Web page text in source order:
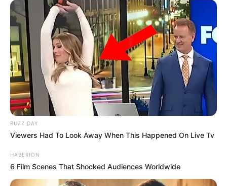
BUZZ DAY
Viewers Had To Look Away When This Happened On Live Tv
HABERION
6 Film Scenes That Shocked Audiences Worldwide